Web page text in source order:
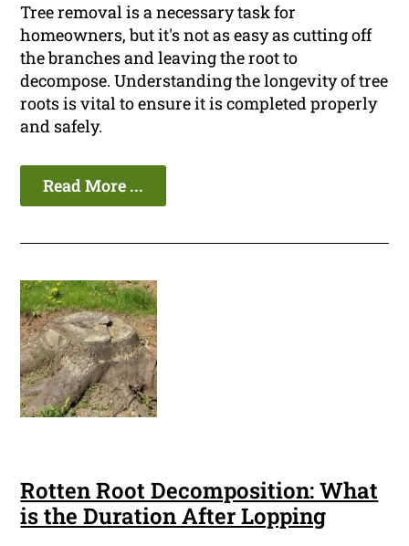
Tree removal is a necessary task for
homeowners, but it's not as easy as cutting off
the branches and leaving the root to
decompose. Understanding the longevity of tree
roots is vital to ensure it is completed properly
and safely.
Read More ...
Rotten Root Decomposition: What
is the Duration After Lopping